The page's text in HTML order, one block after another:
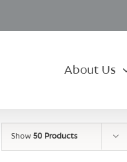
About Us
Show 50 Products